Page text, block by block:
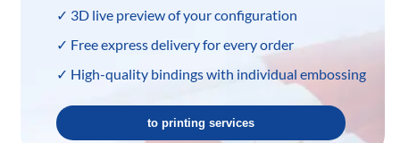
✓ 3D live preview of your configuration
✓ Free express delivery for every order
✓ High-quality bindings with individual embossing
to printing services